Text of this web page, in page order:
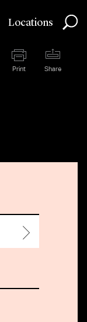
Locations
Print Share